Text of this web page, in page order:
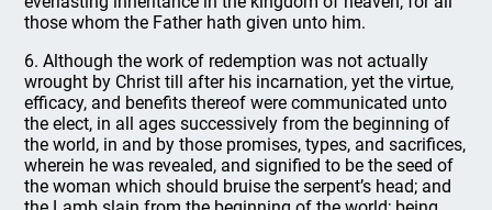
those whom the Father hath given unto him.
6. Although the work of redemption was not actually
wrought by Christ till after his incarnation, yet the virtue,
efficacy, and benefits thereof were communicated unto
the elect, in all ages successively from the beginning of
the world, in and by those promises, types, and sacrifices,
wherein he was revealed, and signified to be the seed of
the woman which should bruise the serpent’s head; and